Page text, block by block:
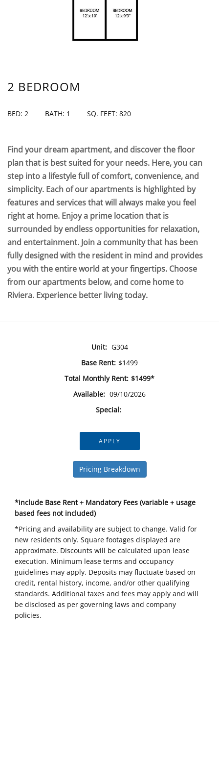
2 BEDROOM
BED: 2 BATH: 1 SQ. FEET: 820
Find your dream apartment, and discover the floor
plan that is best suited for your needs. Here, you can
step into a lifestyle full of comfort, convenience, and
simplicity. Each of our apartments is highlighted by
features and services that will always make you feel
right at home. Enjoy a prime location that is
surrounded by endless opportunities for relaxation,
and entertainment. Join a community that has been
fully designed with the resident in mind and provides
you with the entire world at your fingertips. Choose
from our apartments below, and come home to
Riviera. Experience better living today.
Unit: G304
Base Rent: $1499
Total Monthly Rent: $1499*
Available: 09/10/2026
Special:
APPLY
Pricing Breakdown
*include Base Rent + Mandatory Fees (variable + usage
based fees not included)
*Pricing and availability are subject to change. Valid for
new residents only. Square footages displayed are
approximate. Discounts will be calculated upon lease
execution. Minimum lease terms and occupancy
guidelines may apply. Deposits may fluctuate based on
credit, rental history, income, and/or other qualifying
standards. Additional taxes and fees may apply and will
be disclosed as per governing laws and company
policies.